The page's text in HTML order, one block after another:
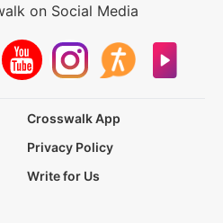
on Social Media
Crosswalk App
Privacy Policy
Write for Us